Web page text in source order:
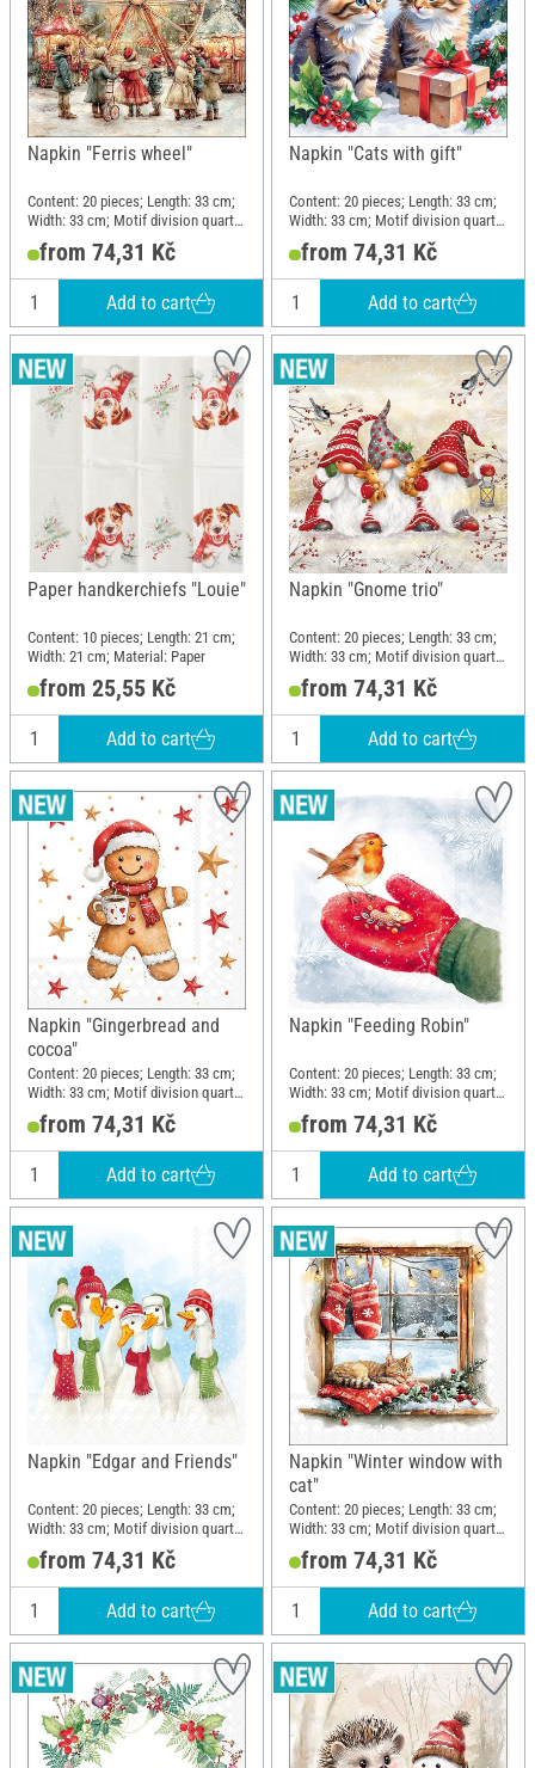
Napkin "Ferris wheel"
Content: 20 pieces; Length: 33 cm;
Width: 33 cm; Motif division quarter
motif; Material: Paper
from 74,31 Kč
Add to cart
Napkin "Cats with gift"
Content: 20 pieces; Length: 33 cm;
Width: 33 cm; Motif division quarter
motif; Material: Paper
from 74,31 Kč
Add to cart
Paper handkerchiefs "Louie"
Content: 10 pieces; Length: 21 cm;
Width: 21 cm; Material: Paper
from 25,55 Kč
Add to cart
Napkin "Gnome trio"
Content: 20 pieces; Length: 33 cm;
Width: 33 cm; Motif division quarter
motif; Material: Paper
from 74,31 Kč
Add to cart
Napkin "Gingerbread and
cocoa"
Content: 20 pieces; Length: 33 cm;
Width: 33 cm; Motif division quarter
motif; Material: Paper
from 74,31 Kč
Add to cart
Napkin "Feeding Robin"
Content: 20 pieces; Length: 33 cm;
Width: 33 cm; Motif division quarter
motif; Material: Paper
from 74,31 Kč
Add to cart
Napkin "Edgar and Friends"
Content: 20 pieces; Length: 33 cm;
Width: 33 cm; Motif division quarter
motif; Material: Paper
from 74,31 Kč
Add to cart
Napkin "Winter window with
cat"
Content: 20 pieces; Length: 33 cm;
Width: 33 cm; Motif division quarter
motif; Material: Paper
from 74,31 Kč
Add to cart